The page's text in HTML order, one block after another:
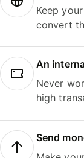
Keep
convert
An
Never
high
Send